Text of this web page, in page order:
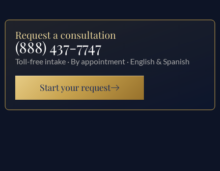
Request a consultation
(888) 437-7747
Toll-free intake · By appointment · English & Spanish
Start your request